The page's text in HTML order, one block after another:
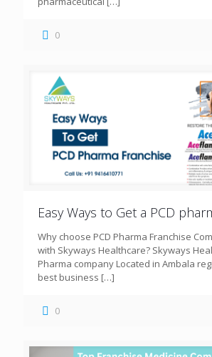
0
Easy Ways to Get a PCD
Why choose PCD Pharma Franchise
with Skyways Healthcare? Skyways
Pharma company Located in Ambala
best business […]
0